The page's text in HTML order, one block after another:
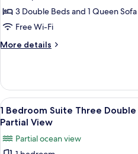
Bedroom
Suite
Three
w/
Sofa
Sleeper
No
View
3 Double Beds and 1 Queen
Free Wi-Fi
More details
More
Bedroom
Suite
Three
Double
w/
Sofa
View
all
for
5
1 Bedroom Suite Three
Partial View
Partial ocean view